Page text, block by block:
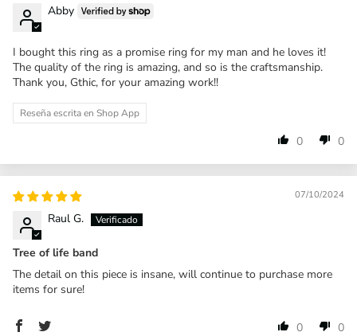
Abby
I bought this ring as a promise ring for my man and he loves it!
The quality of the ring is amazing, and so is the craftsmanship.
Thank you, Gthic, for your amazing work!!
Reseña escrita en Shop App
0 0
07/10/2024
Raul G.
Tree of life band
The detail on this piece is insane, will continue to purchase more
items for sure!
0 0